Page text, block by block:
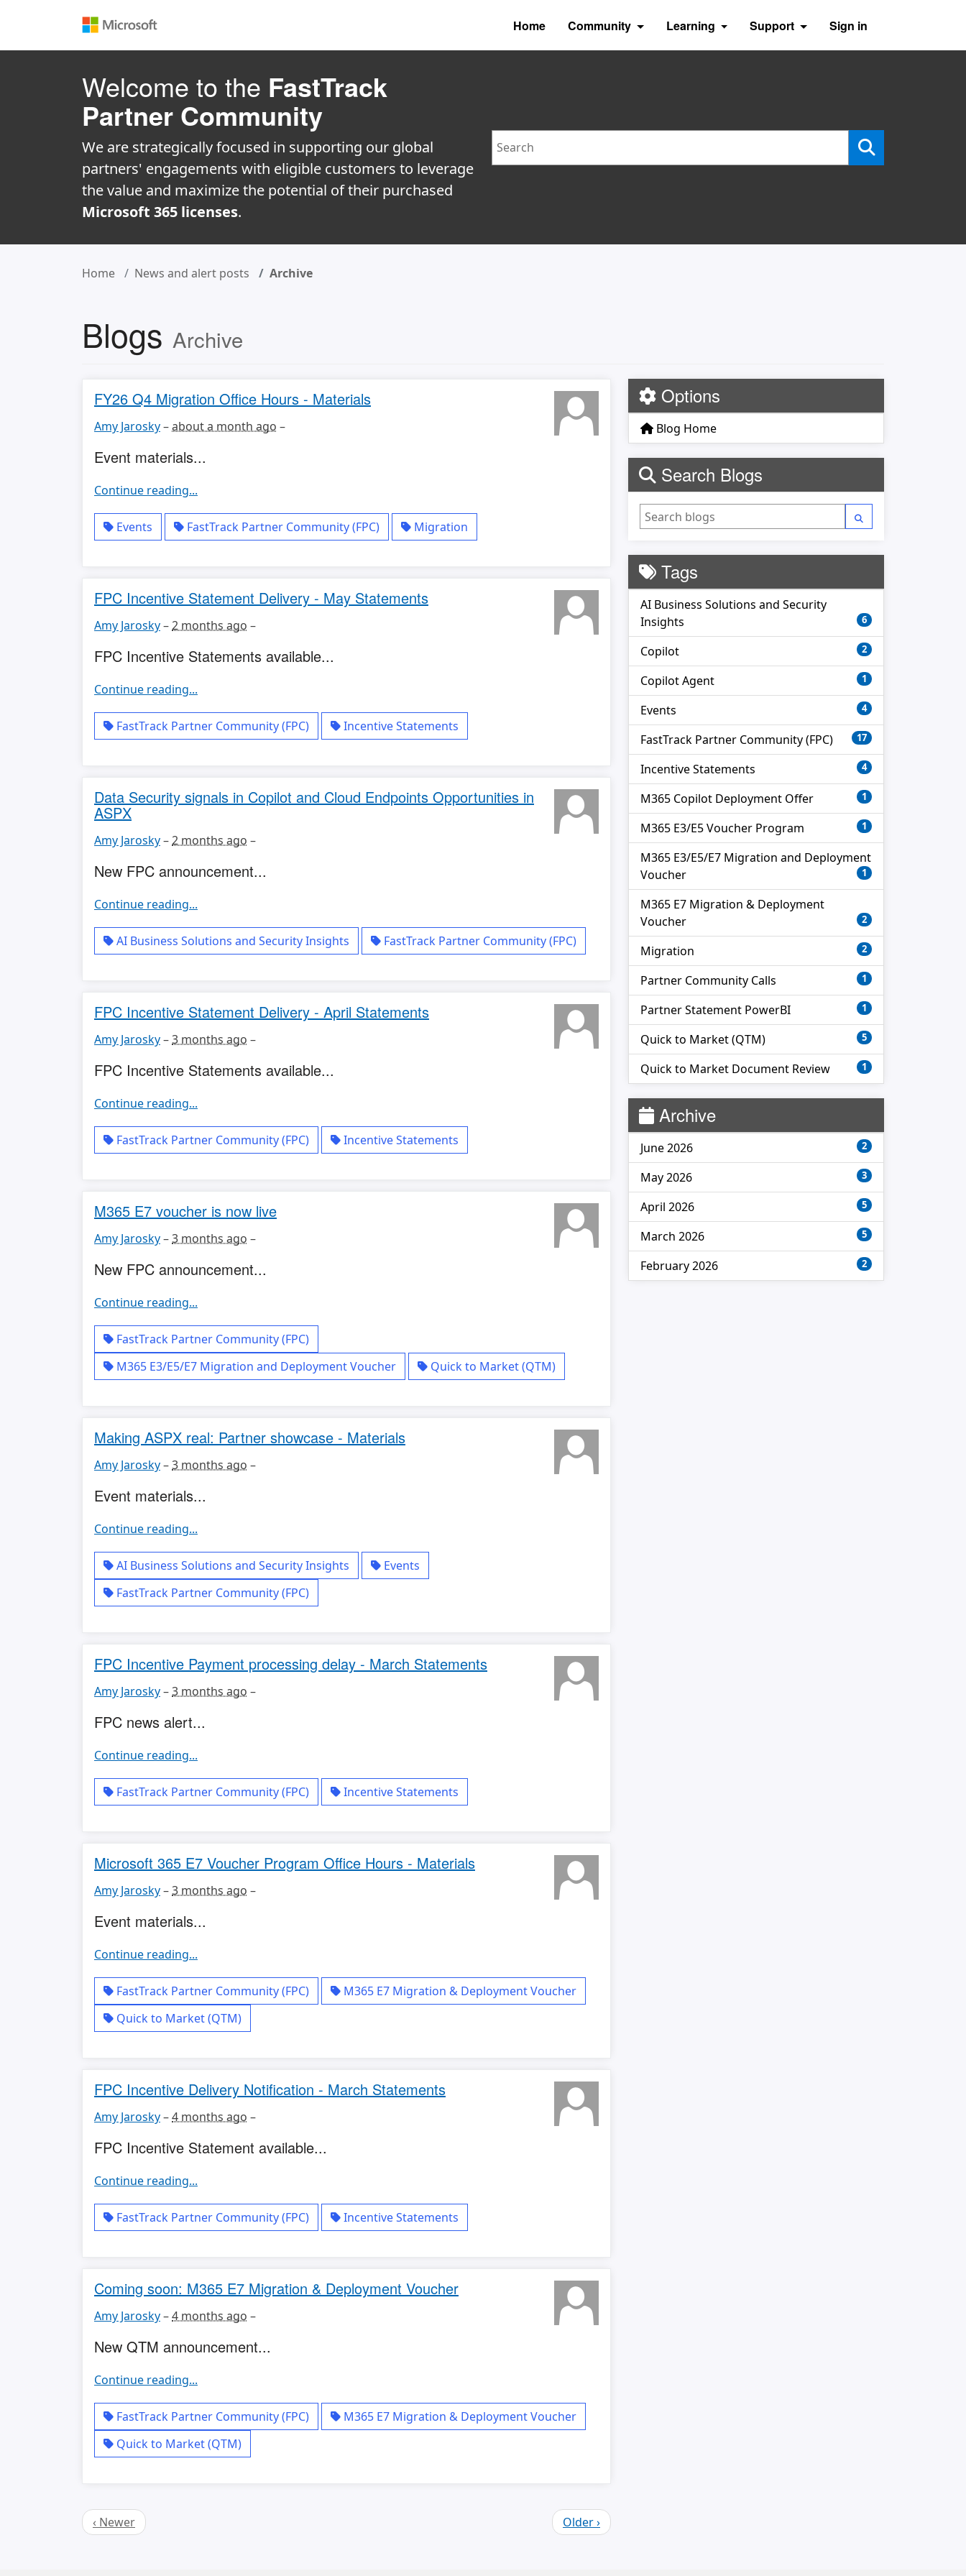
Home Community Learning Support Sign in
Welcome to the FastTrack
Partner Community
We are strategically focused in supporting our global
partners' engagements with eligible customers to leverage
the value and maximize the potential of their purchased
Microsoft 365 licenses.
Home News and alert posts Archive
Blogs Archive
FY26 Q4 Migration Office Hours - Materials
Amy Jarosky–about a month ago –
Event materials...
Continue reading...
Events FastTrack Partner Community (FPC) Migration
FPC Incentive Statement Delivery - May Statements
Amy Jarosky–2 months ago –
FPC Incentive Statements available...
Continue reading...
FastTrack Partner Community (FPC) Incentive Statements
Data Security signals in Copilot and Cloud Endpoints Opportunities in
ASPX
Amy Jarosky–2 months ago –
New FPC announcement...
Continue reading...
AI Business Solutions and Security Insights FastTrack Partner Community (FPC)
FPC Incentive Statement Delivery - April Statements
Amy Jarosky–3 months ago –
FPC Incentive Statements available...
Continue reading...
FastTrack Partner Community (FPC) Incentive Statements
M365 E7 voucher is now live
Amy Jarosky–3 months ago –
New FPC announcement...
Continue reading...
FastTrack Partner Community (FPC)
M365 E3/E5/E7 Migration and Deployment Voucher
Quick to Market (QTM)
Making ASPX real: Partner showcase - Materials
Amy Jarosky–3 months ago –
Event materials...
Continue reading...
AI Business Solutions and Security Insights
Events
FastTrack Partner Community (FPC)
FPC Incentive Payment processing delay - March Statements
Amy Jarosky–3 months ago –
FPC news alert...
Continue reading...
FastTrack Partner Community (FPC) Incentive Statements
Microsoft 365 E7 Voucher Program Office Hours - Materials
Amy Jarosky–3 months ago –
Event materials...
Continue reading...
FastTrack Partner Community (FPC)
M365 E7 Migration & Deployment Voucher
Quick to Market (QTM)
FPC Incentive Delivery Notification - March Statements
Amy Jarosky–4 months ago –
FPC Incentive Statement available...
Continue reading...
FastTrack Partner Community (FPC) Incentive Statements
Coming soon: M365 E7 Migration & Deployment Voucher
Amy Jarosky–4 months ago –
New QTM announcement...
Continue reading...
FastTrack Partner Community (FPC)
M365 E7 Migration & Deployment Voucher
Quick to Market (QTM)
‹ Newer Older ›
Options
Blog Home
Search Blogs
Tags
AI Business Solutions and Security
Insights
6
Copilot 2
Copilot Agent 1
Events 4
FastTrack Partner Community (FPC) 17
Incentive Statements 4
M365 Copilot Deployment Offer 1
M365 E3/E5 Voucher Program 1
M365 E3/E5/E7 Migration and Deployment
Voucher
1
M365 E7 Migration & Deployment
Voucher
2
Migration 2
Partner Community Calls 1
Partner Statement PowerBI 1
Quick to Market (QTM) 5
Quick to Market Document Review 1
Archive
June 2026 2
May 2026 3
April 2026 5
March 2026 5
February 2026 2